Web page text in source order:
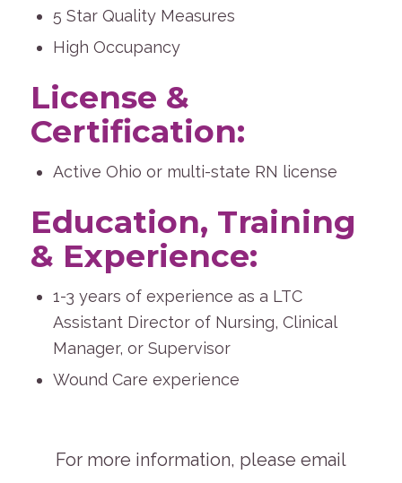
5 Star Quality Measures
High Occupancy
License &
Certification:
Active Ohio or multi-state RN license
Education, Training
& Experience:
1-3 years of experience as a LTC
Assistant Director of Nursing, Clinical
Manager, or Supervisor
Wound Care experience
For more information, please email